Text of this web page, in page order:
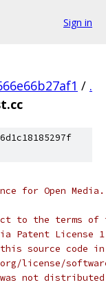
Sign in
/ .
for Open
to the terms of
Patent License
source code in
license/
not